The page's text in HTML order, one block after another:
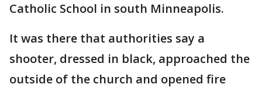
Catholic School in south Minneapolis.
It was there that authorities say a
shooter, dressed in black, approached the
outside of the church and opened fire